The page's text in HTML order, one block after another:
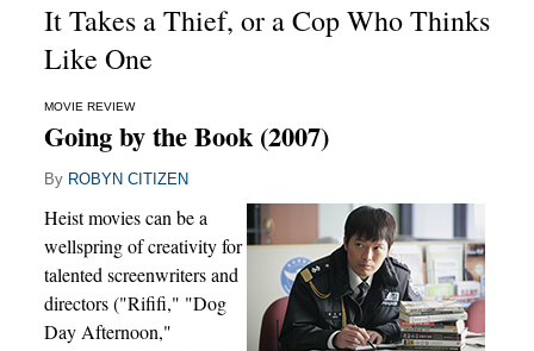
It Takes a Thief, or a Cop Who Thinks
Like One
MOVIE REVIEW
Going by the Book (2007)
By ROBYN CITIZEN
Heist movies can be a
wellspring of creativity for
talented screenwriters and
directors ("Rififi," "Dog
Day Afternoon,"